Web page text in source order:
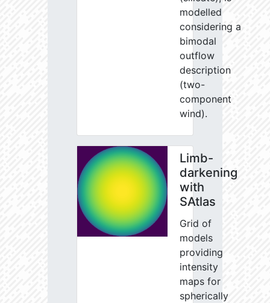
modelled
considering a
bimodal
outflow
description
(two-
component
wind).
Limb-
darkening
with
SAtlas
Grid of
models
providing
intensity
maps for
spherically